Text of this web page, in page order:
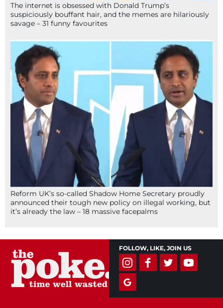
The internet is obsessed with Donald Trump’s
suspiciously bouffant hair, and the memes are hilariously
savage – 31 funny favourites
Reform UK’s so-called Shadow Home Secretary proudly
announced their tough new policy on illegal working, but
it’s already the law – 18 massive facepalms
FOLLOW, LIKE, JOIN US